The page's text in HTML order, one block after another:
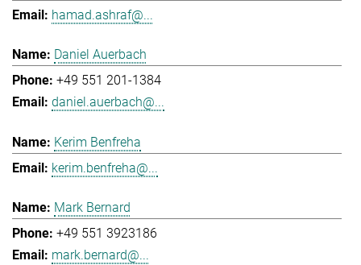
hamad.ashraf@...
Daniel Auerbach
+49 551 201-1384
daniel.auerbach@...
Kerim Benfreha
kerim.benfreha@...
Mark Bernard
+49 551 3923186
mark.bernard@...